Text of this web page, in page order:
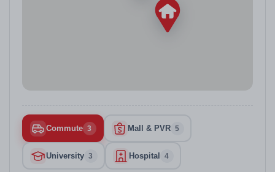
Commute 3 Mall & PVR 5
University 3 Hospital 4